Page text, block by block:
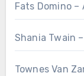
Fats Domino –
Shania Twain
Townes Van